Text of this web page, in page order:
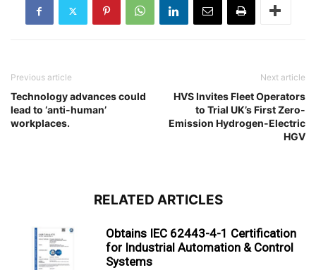
Previous article
Technology advances could
lead to ‘anti-human’
workplaces.
Next article
HVS Invites Fleet Operators
to Trial UK’s First Zero-
Emission Hydrogen-Electric
HGV
RELATED ARTICLES
Obtains IEC 62443-4-1 Certification
for Industrial Automation & Control
Systems